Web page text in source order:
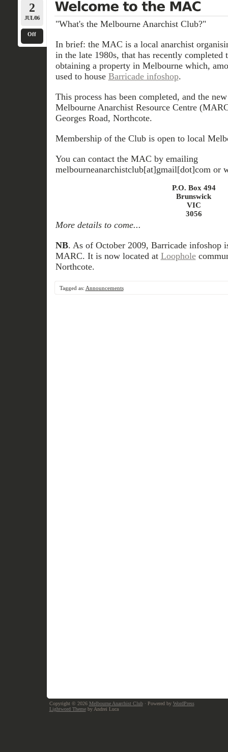
2
JUL/06
Off
"What's the Melbourne Anarchist Club?"
In brief: the MAC is a local anarchist
in the late 1980s, that has recently completed
obtaining a property in Melbourne which,
used to house Barricade infoshop.
This process has been completed, and the
Melbourne Anarchist Resource Centre
Georges Road, Northcote.
Membership of the Club is open to local
You can contact the MAC by emailing
melbourneanarchistclub[at]gmail[dot]com or
P.O. Box 494
Brunswick
VIC
3056
More details to come...
NB. As of October 2009, Barricade infoshop
MARC. It is now located at Loophole
Northcote.
Tagged as: Announcements
Copyright © 2026 Melbourne Anarchist Club· Powered by WordPress
Lightword Themeby Andrei Luca